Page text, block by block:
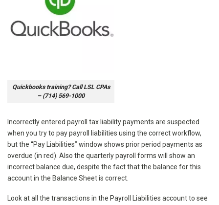
Quickbooks training? Call LSL CPAs
– (714) 569-1000
Incorrectly entered payroll tax liability payments are suspected
when you try to pay payroll liabilities using the correct workflow,
but the “Pay Liabilities” window shows prior period payments as
overdue (in red). Also the quarterly payroll forms will show an
incorrect balance due, despite the fact that the balance for this
account in the Balance Sheet is correct.
Look at all the transactions in the Payroll Liabilities account to see